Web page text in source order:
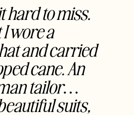
hard to miss.
wore a
and carried
cane. An
tailor…
suits,